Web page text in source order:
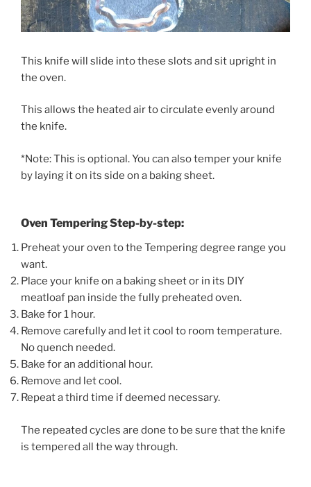
This knife will slide into these slots and sit upright in
the oven.
This allows the heated air to circulate evenly around
the knife.
*Note: This is optional. You can also temper your knife
by laying it on its side on a baking sheet.
Oven Tempering Step-by-step:
Preheat your oven to the Tempering degree range you
want.
Place your knife on a baking sheet or in its DIY
meatloaf pan inside the fully preheated oven.
Bake for 1 hour.
Remove carefully and let it cool to room temperature.
No quench needed.
Bake for an additional hour.
Remove and let cool.
Repeat a third time if deemed necessary.
The repeated cycles are done to be sure that the knife
is tempered all the way through.